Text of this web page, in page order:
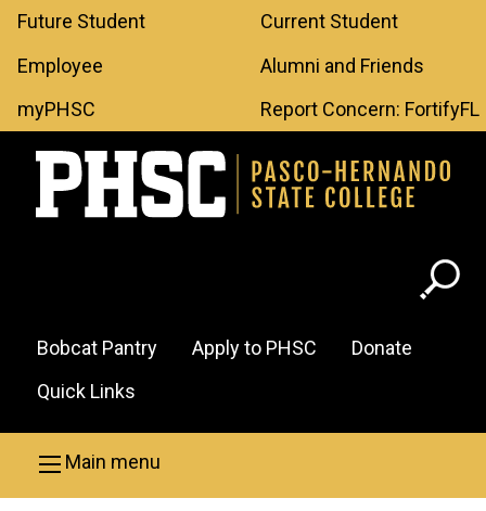
Skip to main content
Leaderboard
Menu
Future Student
Current Student
Employee
Alumni and Friends
myPHSC
Report Concern: FortifyFL
Header
Menu
Bobcat Pantry Apply to PHSC
Donate
Quick Links
Main menu